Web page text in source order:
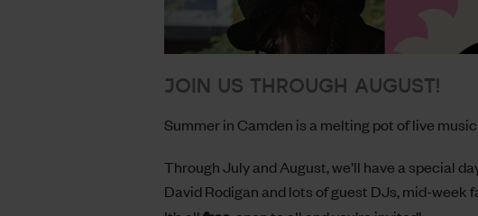
JOIN US THROUGH AUGUST!
Summer in Camden is a melting pot of live
Through July and August, we’ll have a special
David Rodigan and lots of guest DJs, mid-